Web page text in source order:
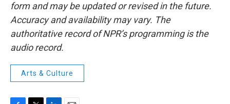
form and may be updated or revised in the future.
Accuracy and availability may vary. The
authoritative record of NPR’s programming is the
audio record.
Arts & Culture